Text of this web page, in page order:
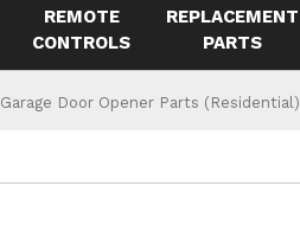
REMOTE
CONTROLS
REPLACEMENT
PARTS
Garage Door Opener Parts (Residential)